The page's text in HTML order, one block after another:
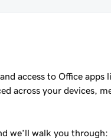
access to Office apps
across your devices,
we’ll walk you through: